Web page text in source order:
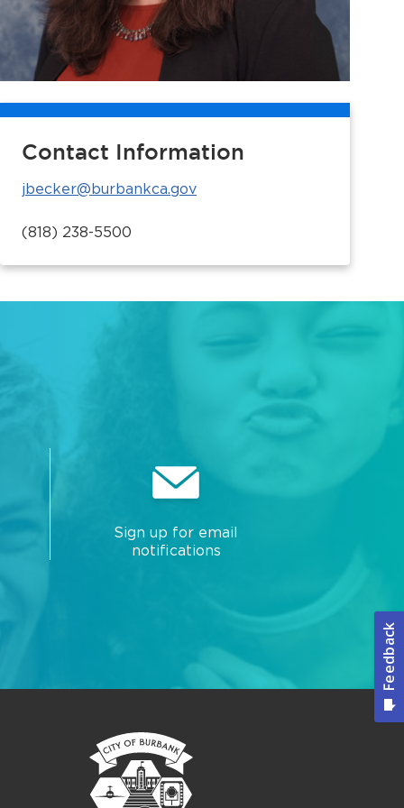
Contact Information
jbecker@burbankca.gov
(818) 238-5500
Sign up for email
notifications